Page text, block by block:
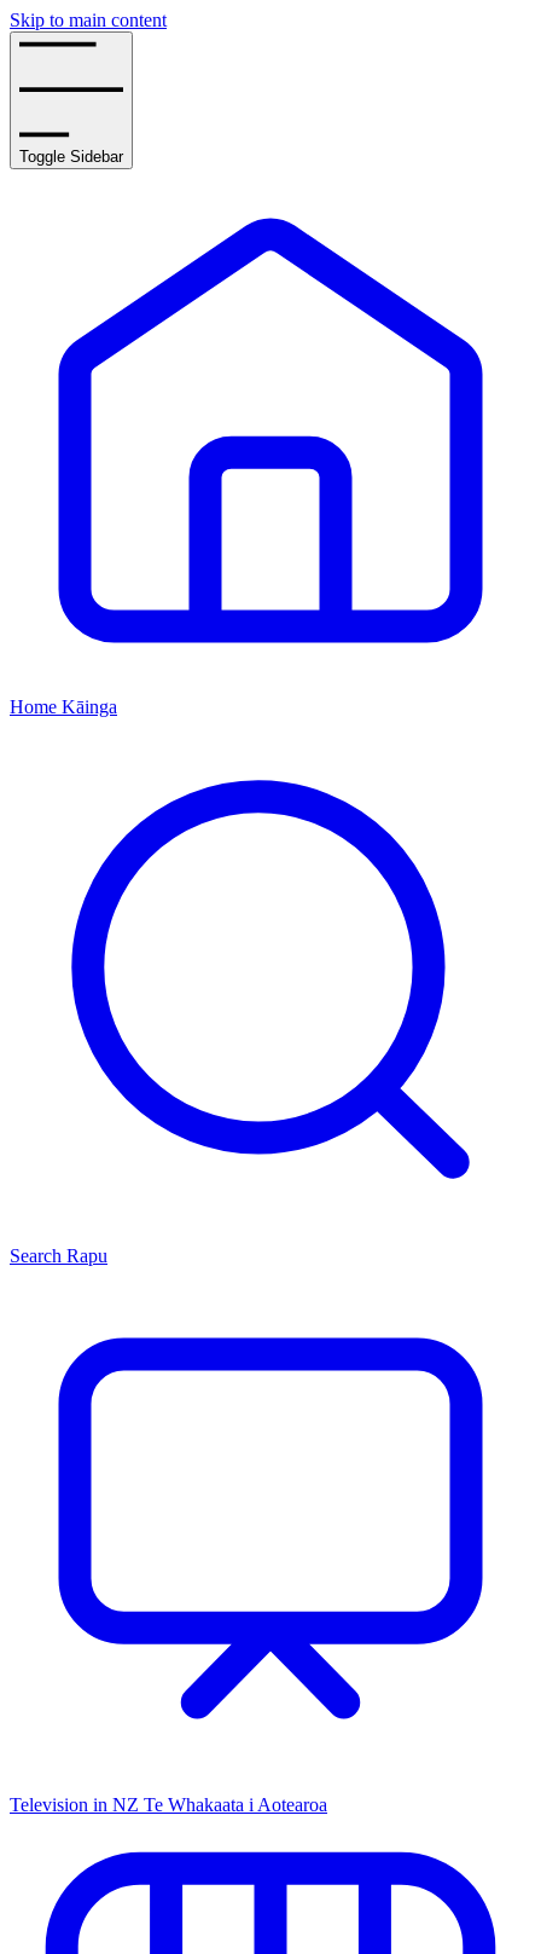
Skip to main content
Toggle Sidebar
Home Kāinga
Search Rapu
Television in NZ Te Whakaata i Aotearoa